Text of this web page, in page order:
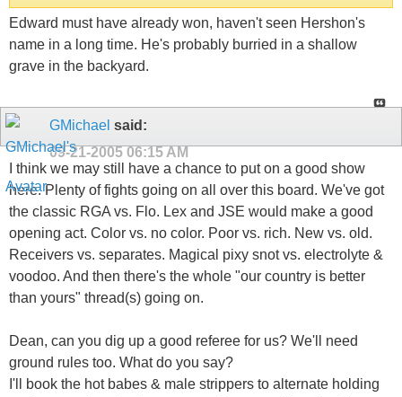
Edward must have already won, haven't seen Hershon's
name in a long time. He's probably burried in a shallow
grave in the backyard.
GMichael said:
09-21-2005 06:15 AM
I think we may still have a chance to put on a good show
here. Plenty of fights going on all over this board. We've got
the classic RGA vs. Flo. Lex and JSE would make a good
opening act. Color vs. no color. Poor vs. rich. New vs. old.
Receivers vs. separates. Magical pixy snot vs. electrolyte &
voodoo. And then there's the whole "our country is better
than yours" thread(s) going on.
Dean, can you dig up a good referee for us? We'll need
ground rules too. What do you say?
I'll book the hot babes & male strippers to alternate holding